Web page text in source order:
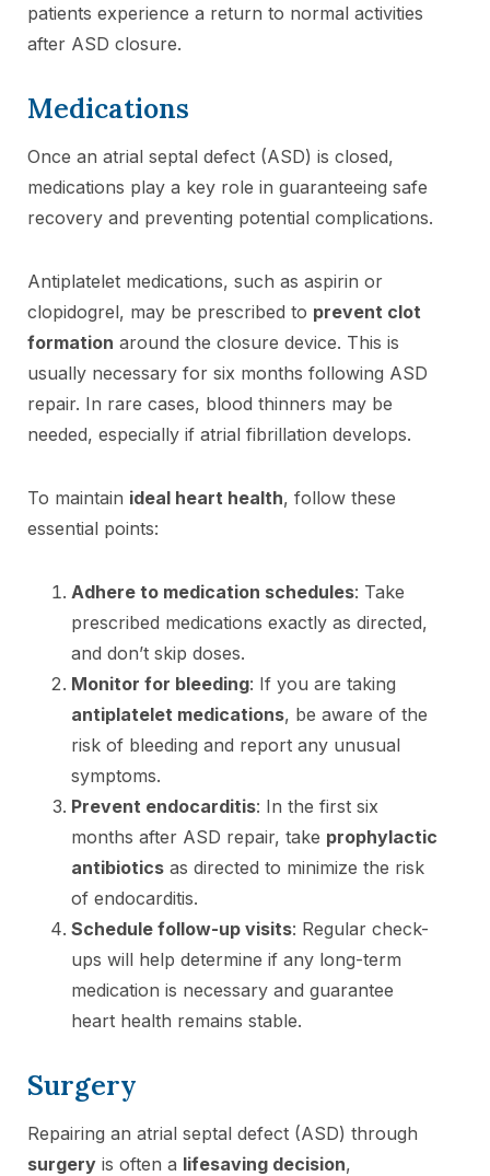
patients experience a return to normal activities
after ASD closure.
Medications
Once an atrial septal defect (ASD) is closed,
medications play a key role in guaranteeing safe
recovery and preventing potential complications.
Antiplatelet medications, such as aspirin or
clopidogrel, may be prescribed to prevent clot
formation around the closure device. This is
usually necessary for six months following ASD
repair. In rare cases, blood thinners may be
needed, especially if atrial fibrillation develops.
To maintain ideal heart health, follow these
essential points:
Adhere to medication schedules: Take
prescribed medications exactly as directed,
and don’t skip doses.
Monitor for bleeding: If you are taking
antiplatelet medications, be aware of the
risk of bleeding and report any unusual
symptoms.
Prevent endocarditis: In the first six
months after ASD repair, take prophylactic
antibiotics as directed to minimize the risk
of endocarditis.
Schedule follow-up visits: Regular check-
ups will help determine if any long-term
medication is necessary and guarantee
heart health remains stable.
Surgery
Repairing an atrial septal defect (ASD) through
surgery is often a lifesaving decision,